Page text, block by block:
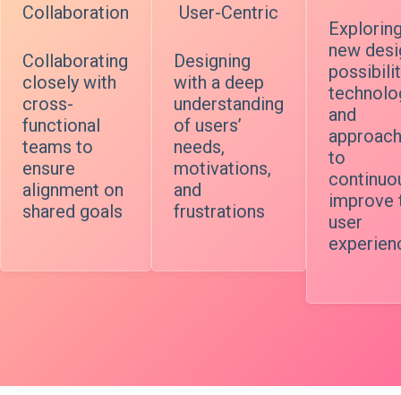
Collaboration
Collaborating
closely with
cross-
functional
teams to
ensure
alignment on
shared goals
User-Centric
Designing
with a deep
understanding
of users’
needs,
motivations,
and
frustrations
new
and
to
improve
user